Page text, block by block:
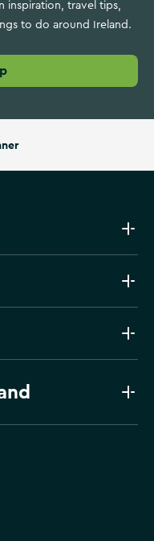
inspiration, travel tips,
to do around Ireland.